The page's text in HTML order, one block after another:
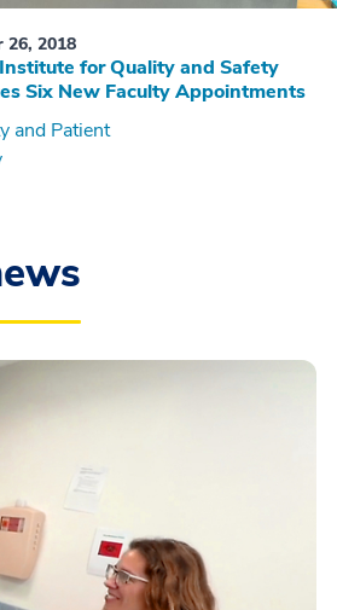
26, 2018
for Quality and Safety
Six New Faculty Appointments
and Patient